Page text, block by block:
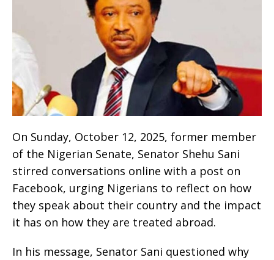
On Sunday, October 12, 2025, former member
of the Nigerian Senate, Senator Shehu Sani
stirred conversations online with a post on
Facebook, urging Nigerians to reflect on how
they speak about their country and the impact
it has on how they are treated abroad.
In his message, Senator Sani questioned why